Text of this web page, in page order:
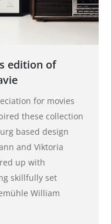
edition of
for movies
these collection
based design
and Viktoria
up with
skillfully set
William